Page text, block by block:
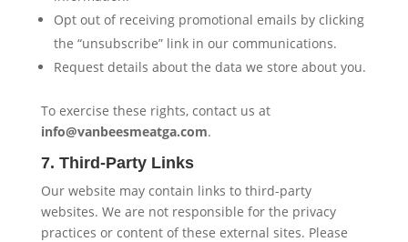
Opt out of receiving promotional emails by clicking
the “unsubscribe” link in our communications.
Request details about the data we store about you.
To exercise these rights, contact us at
info@vanbeesmeatga.com.
7. Third-Party Links
Our website may contain links to third-party
websites. We are not responsible for the privacy
practices or content of these external sites. Please